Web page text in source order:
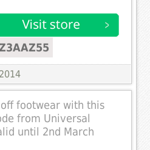
footwear with this
from Universal
until 2nd March